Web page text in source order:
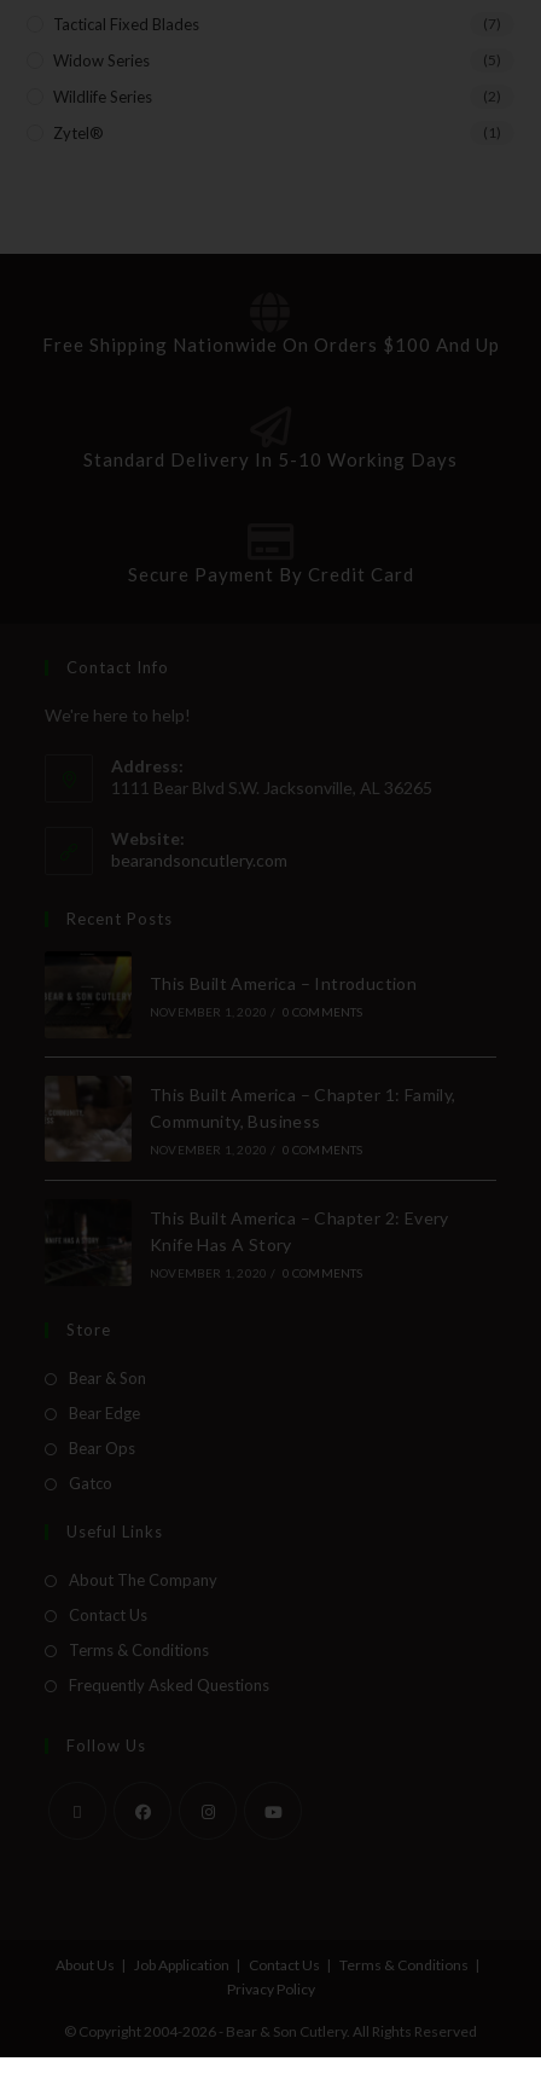
Tactical Fixed Blades (7)
Widow Series (5)
Wildlife Series (2)
Zytel® (1)
Free Shipping Nationwide On Orders $100 And Up
Standard Delivery In 5-10 Working Days
Secure Payment By Credit Card
Contact Info
We're here to help!
Address:
1111 Bear Blvd S.W. Jacksonville, AL 36265
Website:
bearandsoncutlery.com
Recent Posts
This Built America – Introduction
NOVEMBER 1, 2020 / 0 COMMENTS
This Built America – Chapter 1: Family,
Community, Business
NOVEMBER 1, 2020 / 0 COMMENTS
This Built America – Chapter 2: Every
Knife Has A Story
NOVEMBER 1, 2020 / 0 COMMENTS
Store
Bear & Son
Bear Edge
Bear Ops
Gatco
Useful Links
About The Company
Contact Us
Terms & Conditions
Frequently Asked Questions
Follow Us
About Us Job Application Contact Us
Terms & Conditions
Privacy Policy
© Copyright 2004-2026 - Bear & Son Cutlery. All Rights Reserved